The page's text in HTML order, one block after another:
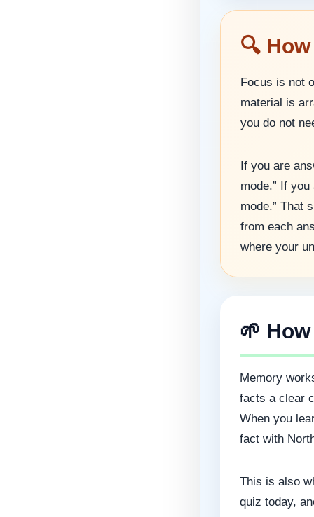
🔍
Focus is not
material is
you do not
If you are
mode.” If
mode.” That
from each
where your
🌱
Memory
facts a clear
When you
fact with
This is also
quiz today,